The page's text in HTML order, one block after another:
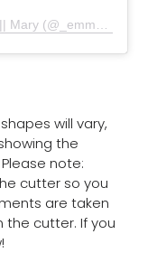
A post shared by Annamaria Valentino || Mary (@_emmas__sweets)
will vary,
the
note:
cutter so you
are taken
cutter. If you